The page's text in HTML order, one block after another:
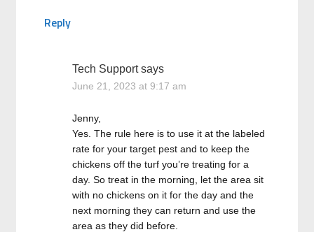
Reply
Tech Support says
June 21, 2023 at 9:17 am
Jenny,
Yes. The rule here is to use it at the labeled
rate for your target pest and to keep the
chickens off the turf you’re treating for a
day. So treat in the morning, let the area sit
with no chickens on it for the day and the
next morning they can return and use the
area as they did before.